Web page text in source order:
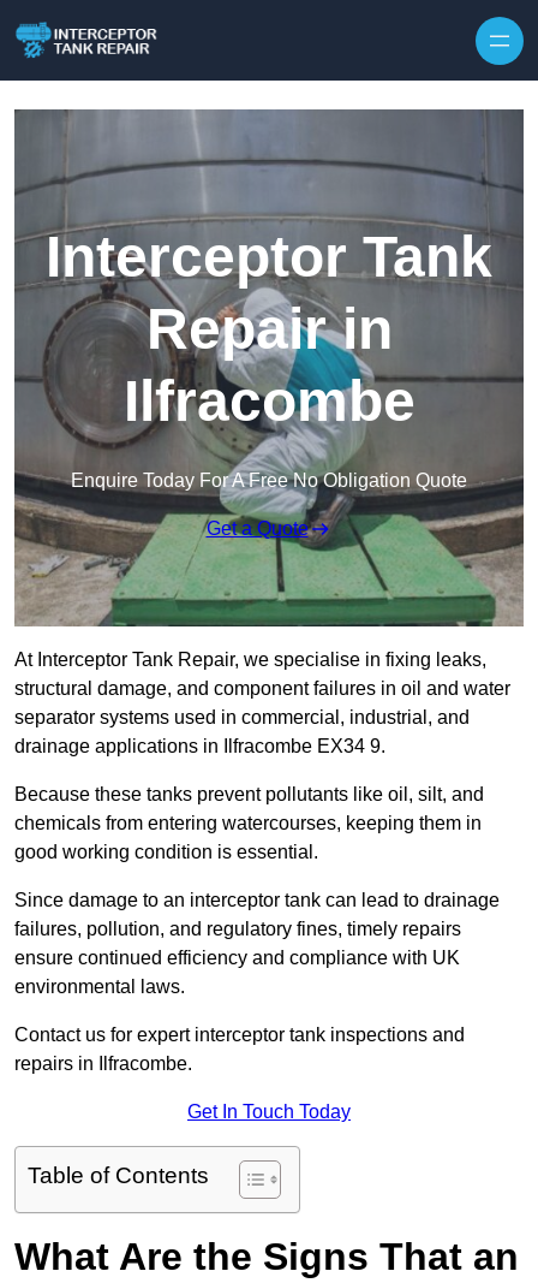
Interceptor Tank
Repair in
Ilfracombe
Enquire Today For A Free No Obligation Quote
Get a Quote
At Interceptor Tank Repair, we specialise in fixing leaks,
structural damage, and component failures in oil and water
separator systems used in commercial, industrial, and
drainage applications in Ilfracombe EX34 9.
Because these tanks prevent pollutants like oil, silt, and
chemicals from entering watercourses, keeping them in
good working condition is essential.
Since damage to an interceptor tank can lead to drainage
failures, pollution, and regulatory fines, timely repairs
ensure continued efficiency and compliance with UK
environmental laws.
Contact us for expert interceptor tank inspections and
repairs in Ilfracombe.
Get In Touch Today
Table of Contents
What Are the Signs That an